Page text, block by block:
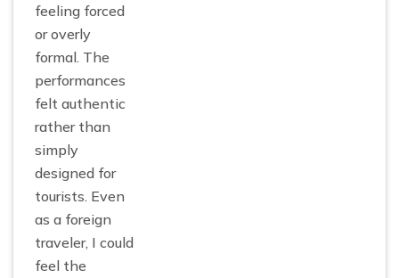
feeling forced
or overly
formal. The
performances
felt authentic
rather than
simply
designed for
tourists. Even
as a foreign
traveler, I could
feel the